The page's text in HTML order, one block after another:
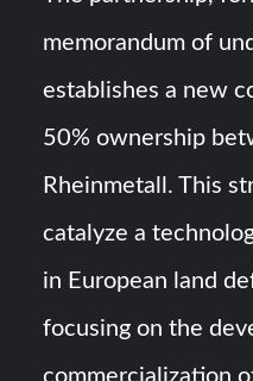
memorandum of
establishes a new
50% ownership
Rheinmetall. This
catalyze a
in European land
focusing on the